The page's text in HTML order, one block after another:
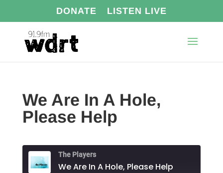
DONATE LISTEN LIVE
We Are In A Hole,
Please Help
The Players
We Are In A Hole, Please Help